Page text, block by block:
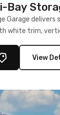
Bay
Garage
white trim,
large-scale s
View